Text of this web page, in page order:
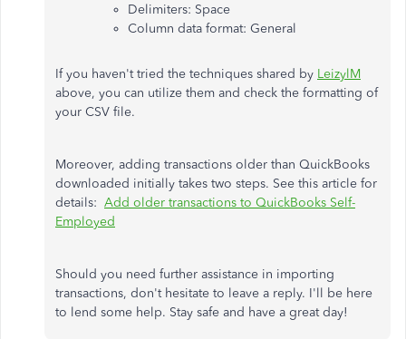
Delimiters: Space
Column data format: General
If you haven't tried the techniques shared by LeizylM
above, you can utilize them and check the formatting of
your CSV file.
Moreover, adding transactions older than QuickBooks
downloaded initially takes two steps. See this article for
details: Add older transactions to QuickBooks Self-
Employed
Should you need further assistance in importing
transactions, don't hesitate to leave a reply. I'll be here
to lend some help. Stay safe and have a great day!